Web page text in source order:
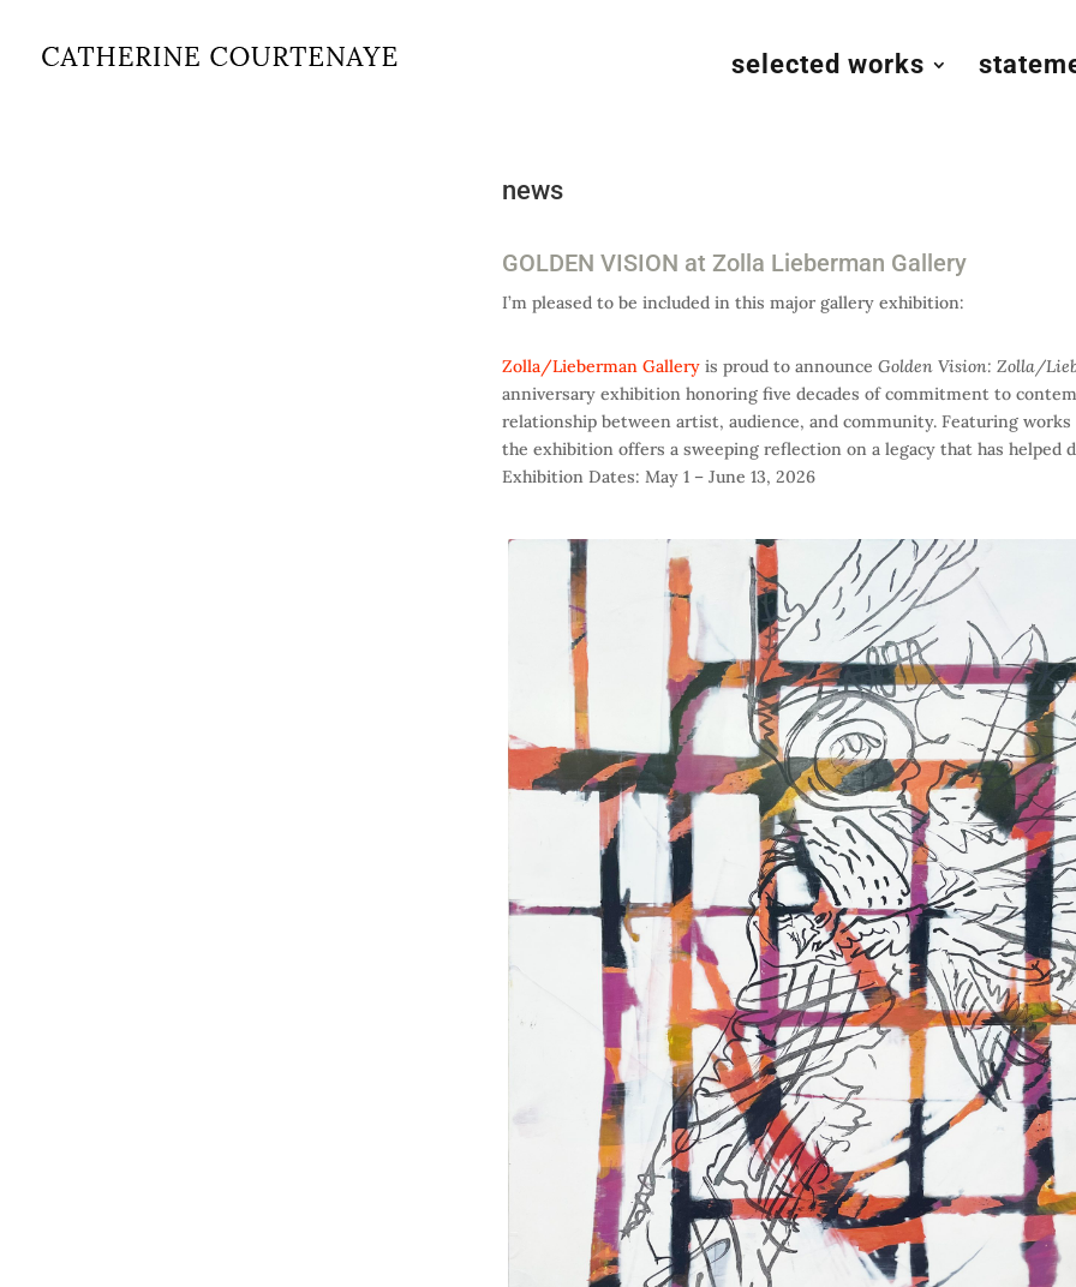
selected works
news
GOLDEN VISION at Zolla Lieberman Gallery
I’m pleased to be included in this major gallery exhibition:
Zolla/Lieberman Galleryis proud to announce Golden Vision: Zolla/
anniversary exhibition honoring five decades of commitment to
relationship between artist, audience, and community. Featuring
the exhibition offers a sweeping reflection on a legacy that has helped
Exhibition Dates: May 1 – June 13, 2026